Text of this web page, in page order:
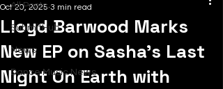
All Posts
SubmitHub
News
Dance Music News
Lloyd Barwood Marks
New EP on Sasha’s Last
Night On Earth with
Oct 20, 2025 3 min read